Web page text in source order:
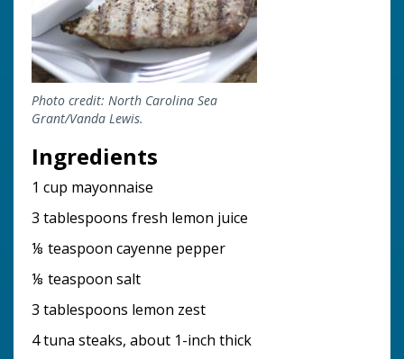
Photo credit: North Carolina Sea
Grant/Vanda Lewis.
Ingredients
1 cup mayonnaise
3 tablespoons fresh lemon juice
⅛ teaspoon cayenne pepper
⅛ teaspoon salt
3 tablespoons lemon zest
4 tuna steaks, about 1-inch thick